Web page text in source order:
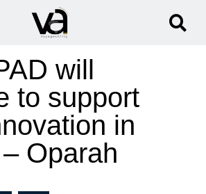
will
to support
in
Oparah